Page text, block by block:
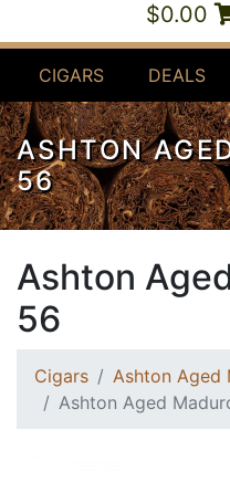
$0.00
CIGARS DEALS
ASHTON
56
Ashton
56
Cigars
Ashton Aged
Ashton Aged